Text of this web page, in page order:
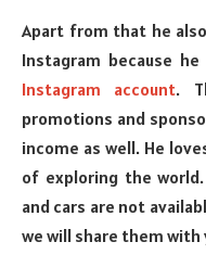
Apart from that he
Instagram because
Instagram account.
promotions and
income as well. He
of exploring the
and cars are not
we will share them with